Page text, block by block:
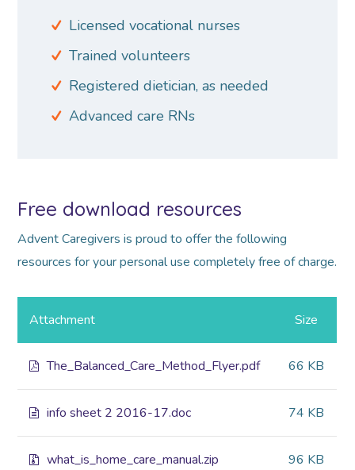
Licensed vocational nurses
Trained volunteers
Registered dietician, as needed
Advanced care RNs
Free download resources
Advent Caregivers is proud to offer the following
resources for your personal use completely free of charge.
Attachment Size
The_Balanced_Care_Method_Flyer.pdf 66 KB
info sheet 2 2016-17.doc 74 KB
what_is_home_care_manual.zip 96 KB